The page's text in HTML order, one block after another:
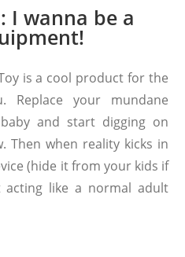
I wanna be a
is a cool product for the
Replace your mundane
and start digging on
Then when reality kicks in
(hide it from your kids if
like a normal adult